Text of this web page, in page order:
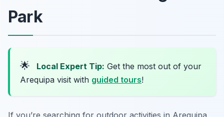
Park
🌟 Local Expert Tip: Get the most out of your
Arequipa visit with guided tours!
If you’re searching for outdoor activities in Arequipa,